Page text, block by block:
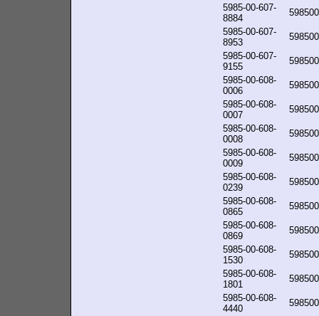
5985-00-607-
8884
5985-00-607-
8953
5985-00-607-
9155
5985-00-608-
0006
5985-00-608-
0007
5985-00-608-
0008
5985-00-608-
0009
5985-00-608-
0239
5985-00-608-
0865
5985-00-608-
0869
5985-00-608-
1530
5985-00-608-
1801
5985-00-608-
4440